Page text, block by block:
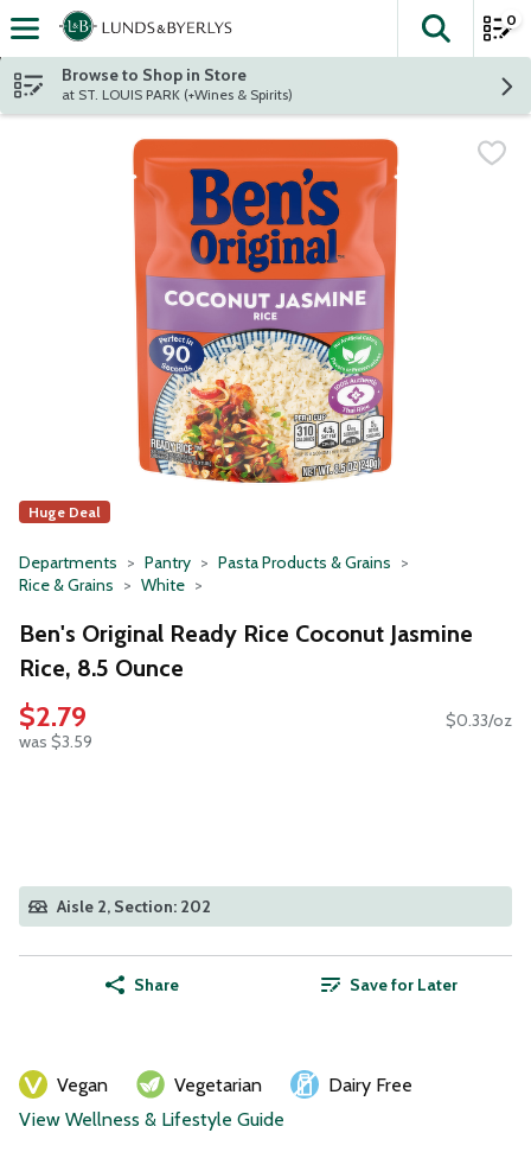
Skip header to page content
The
0
Browse to Shop in Store
at ST. LOUIS PARK (+Wines & Spirits)
Huge Deal
Departments Pantry
Pasta Products & Grains
Rice & Grains
White
Ben's Original Ready Rice Coconut Jasmine
Rice, 8.5 Ounce
$2.79
was $3.59
$0.33/oz
Aisle 2, Section: 202
Share Save for Later
Vegan Vegetarian
Dairy Free
View Wellness & Lifestyle Guide